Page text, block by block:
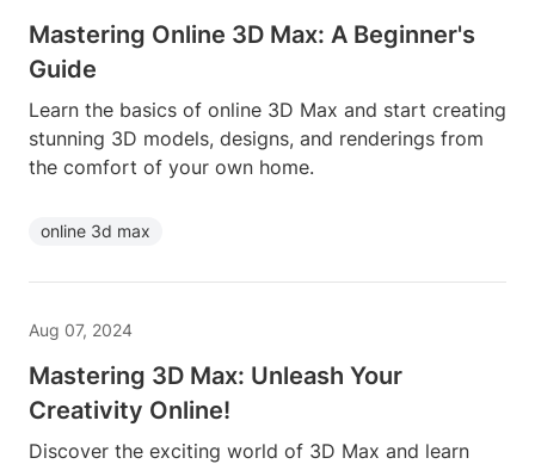
Mastering Online 3D Max: A Beginner's
Guide
Learn the basics of online 3D Max and start creating
stunning 3D models, designs, and renderings from
the comfort of your own home.
online 3d max
Aug 07, 2024
Mastering 3D Max: Unleash Your
Creativity Online!
Discover the exciting world of 3D Max and learn